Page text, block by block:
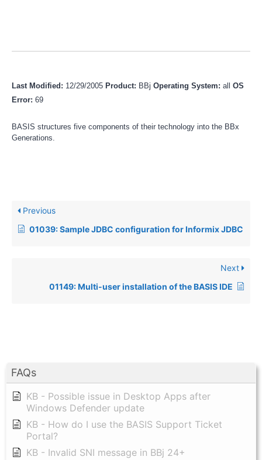
FAQs
KB - Possible issue in Desktop Apps after
Windows Defender update
KB - How do I use the BASIS Support Ticket
Portal?
KB - Invalid SNI message in BBj 24+
Last Modified: 12/29/2005 Product: BBj Operating System: all OS
Error: 69
BASIS structures five components of their technology into the BBx
Generations.
Previous
01039: Sample JDBC configuration for Informix JDBC
Next
01149: Multi-user installation of the BASIS IDE